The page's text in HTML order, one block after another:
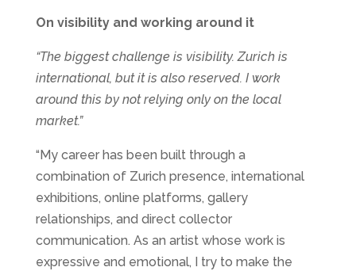
On visibility and working around it
“The biggest challenge is visibility. Zurich is
international, but it is also reserved. I work
around this by not relying only on the local
market.”
“My career has been built through a
combination of Zurich presence, international
exhibitions, online platforms, gallery
relationships, and direct collector
communication. As an artist whose work is
expressive and emotional, I try to make the